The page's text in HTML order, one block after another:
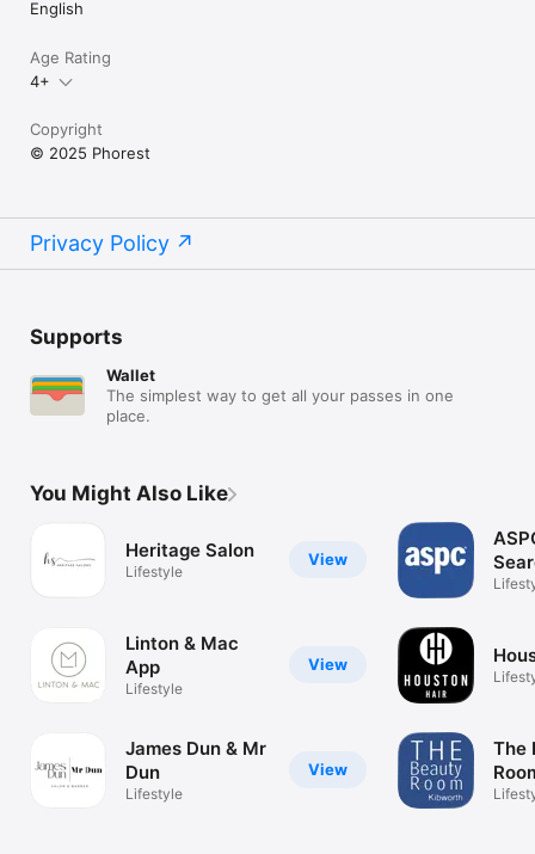
English
Age Rating
4+
Copyright
© 2025 Phorest
Privacy Policy
Supports
Wallet
The simplest way to get all your passes in one
place.
You Might Also Like
View
Heritage Salon
Lifestyle
View
Linton & Mac
App
Lifestyle
View
James Dun & Mr
Dun
Lifestyle
The